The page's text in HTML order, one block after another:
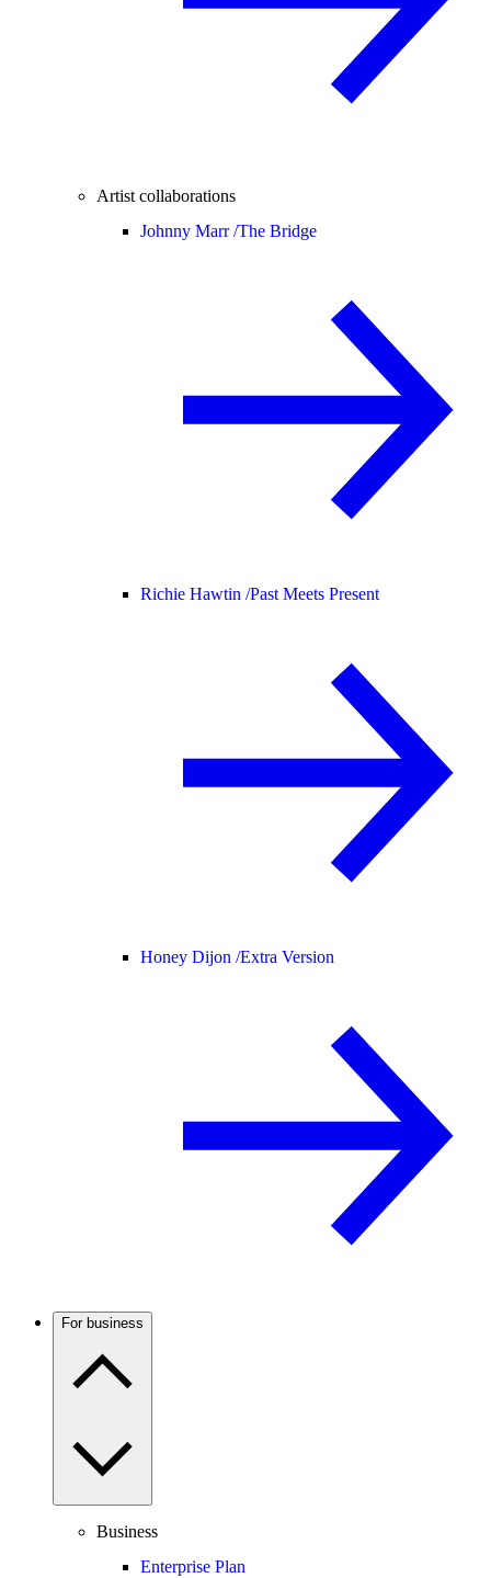
Artist collaborations
Johnny Marr /The Bridge
Richie Hawtin /Past Meets Present
Honey Dijon /Extra Version
For business
Business
Enterprise Plan